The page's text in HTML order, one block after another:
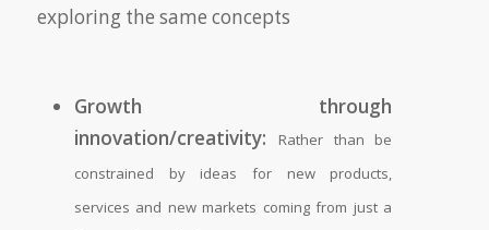
exploring the same concepts
Growth through
innovation/creativity:
Rather than be
constrained by ideas for new products,
services and new markets coming from just a